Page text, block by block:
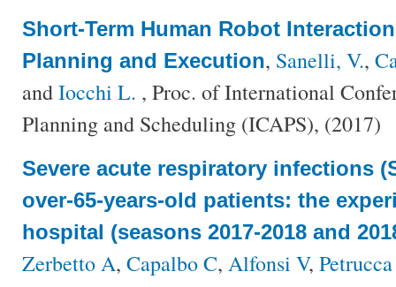
Short-Term Human Robot
Planning and Execution, Sanelli, V.,
andIocchi L. , Proc. of International
Planning and Scheduling (ICAPS), (2017)
Severe acute respiratory infections
over-65-years-old patients: the
hospital (seasons 2017-2018 and
Zerbetto A, Capalbo C, Alfonsi V,